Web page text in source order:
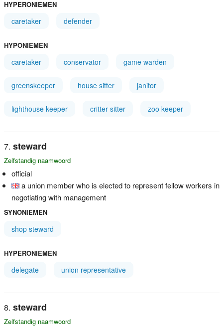
HYPERONIEMEN
caretaker defender
HYPONIEMEN
caretaker conservator game warden
greenskeeper house sitter janitor
lighthouse keeper critter sitter zoo keeper
steward
Zelfstandig naamwoord
official
a union member who is elected to represent fellow workers in
negotiating with management
SYNONIEMEN
shop steward
HYPERONIEMEN
delegate union representative
steward
Zelfstandig naamwoord